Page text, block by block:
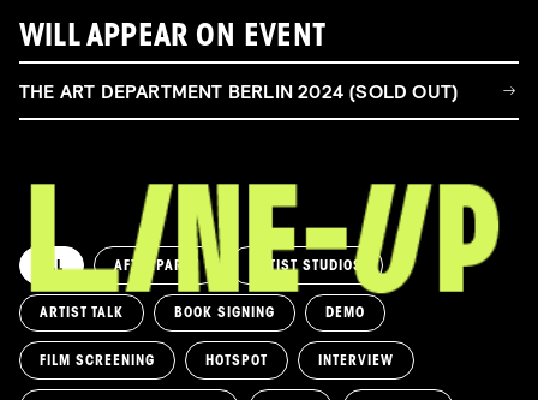
WILL APPEAR ON EVENT
THE ART DEPARTMENT BERLIN 2024 (SOLD OUT)
ALL AFTERPARTY ARTIST STUDIOS
ARTIST TALK BOOK SIGNING DEMO
FILM SCREENING HOTSPOT INTERVIEW